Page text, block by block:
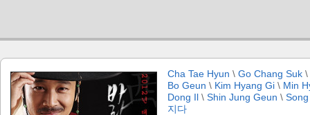
Cha Tae Hyun \ Go Chang Suk \
Bo Geun \ Kim Hyang Gi \ Min
Dong Il \ Shin Jung Geun \
지다